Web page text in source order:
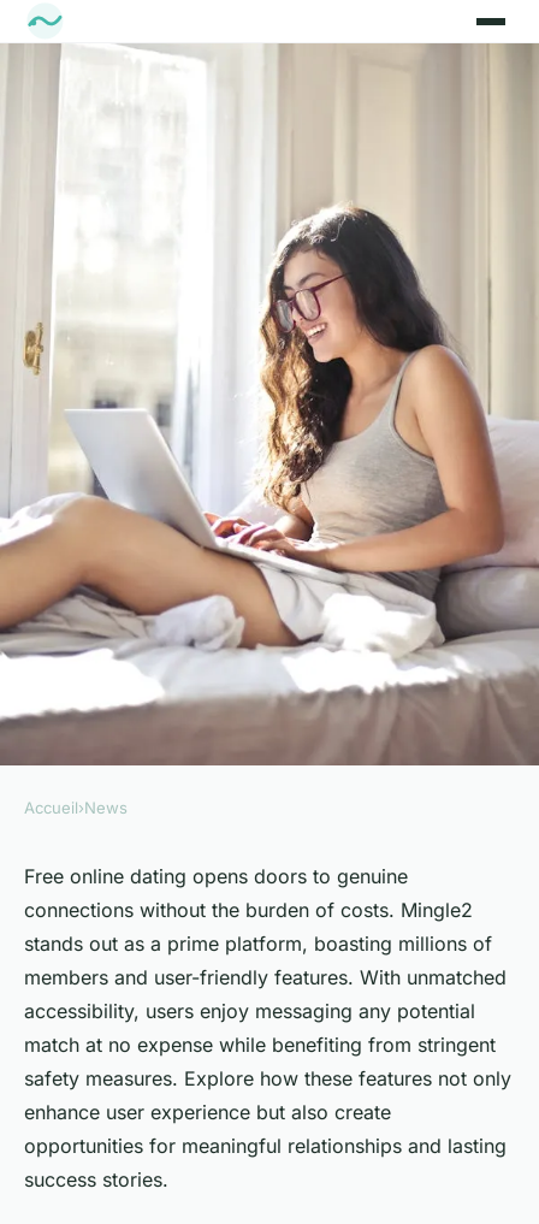
Experience seamless
connections with free online
dating
Noémie•February 26, 2025•3 min de lecture
Accueil›News
Free online dating opens doors to genuine
connections without the burden of costs. Mingle2
stands out as a prime platform, boasting millions of
members and user-friendly features. With unmatched
accessibility, users enjoy messaging any potential
match at no expense while benefiting from stringent
safety measures. Explore how these features not only
enhance user experience but also create
opportunities for meaningful relationships and lasting
success stories.